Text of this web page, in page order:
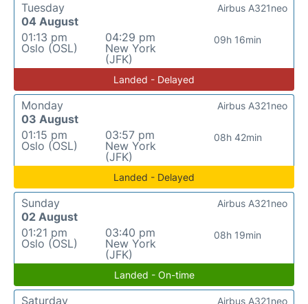
Tuesday
04 August
01:13 pm
Oslo (OSL)
04:29 pm
New York
(JFK)
09h 16min
Airbus A321neo
Landed - Delayed
Monday
03 August
01:15 pm
Oslo (OSL)
03:57 pm
New York
(JFK)
08h 42min
Airbus A321neo
Landed - Delayed
Sunday
02 August
01:21 pm
Oslo (OSL)
03:40 pm
New York
(JFK)
08h 19min
Airbus A321neo
Landed - On-time
Saturday
Airbus A321neo